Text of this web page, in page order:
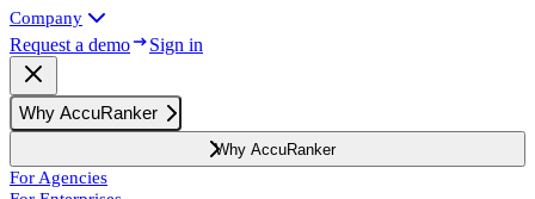
Company
Request a demo Sign in
Why AccuRanker
Why AccuRanker
For Agencies